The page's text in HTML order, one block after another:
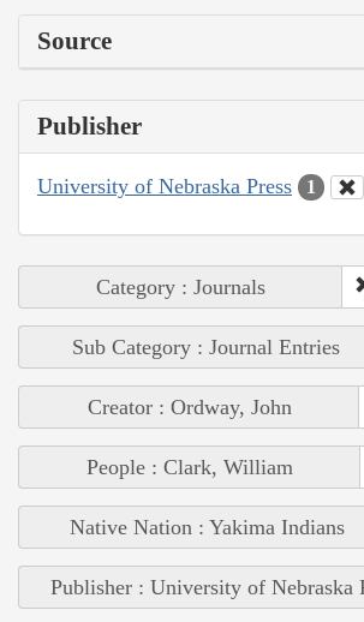
Source
Publisher
University of Nebraska Press 1
Category : Journals
Sub Category : Journal Entries
Creator : Ordway, John
People : Clark, William
Native Nation : Yakima Indians
Publisher : University of Nebraska